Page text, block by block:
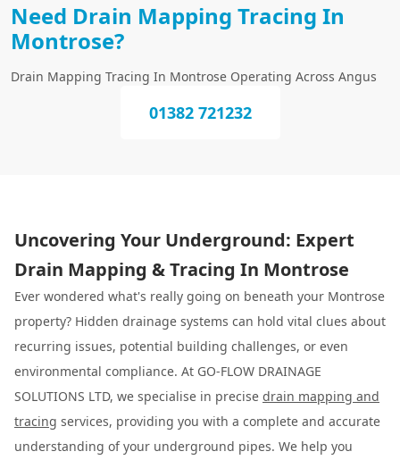
Need Drain Mapping Tracing In
Montrose?
Drain Mapping Tracing In Montrose Operating Across Angus
01382 721232
Uncovering Your Underground: Expert
Drain Mapping & Tracing In Montrose
Ever wondered what's really going on beneath your Montrose
property? Hidden drainage systems can hold vital clues about
recurring issues, potential building challenges, or even
environmental compliance. At GO-FLOW DRAINAGE
SOLUTIONS LTD, we specialise in precise drain mapping and
tracing services, providing you with a complete and accurate
understanding of your underground pipes. We help you